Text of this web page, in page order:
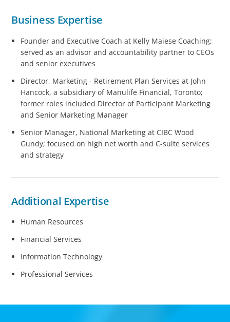
Business Expertise
Founder and Executive Coach at Kelly Maiese Coaching;
served as an advisor and accountability partner to CEOs
and senior executives
Director, Marketing - Retirement Plan Services at John
Hancock, a subsidiary of Manulife Financial, Toronto;
former roles included Director of Participant Marketing
and Senior Marketing Manager
Senior Manager, National Marketing at CIBC Wood
Gundy; focused on high net worth and C-suite services
and strategy
Additional Expertise
Human Resources
Financial Services
Information Technology
Professional Services